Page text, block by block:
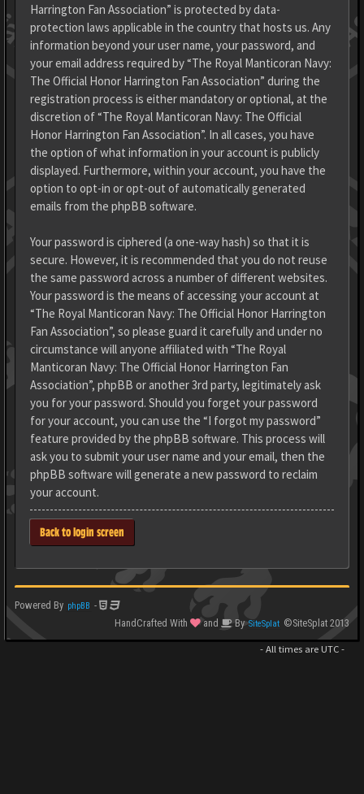
Harrington Fan Association” is protected by data-
protection laws applicable in the country that hosts us. Any
information beyond your user name, your password, and
your email address required by “The Royal Manticoran Navy:
The Official Honor Harrington Fan Association” during the
registration process is either mandatory or optional, at the
discretion of “The Royal Manticoran Navy: The Official
Honor Harrington Fan Association”. In all cases, you have
the option of what information in your account is publicly
displayed. Furthermore, within your account, you have the
option to opt-in or opt-out of automatically generated
emails from the phpBB software.
Your password is ciphered (a one-way hash) so that it is
secure. However, it is recommended that you do not reuse
the same password across a number of different websites.
Your password is the means of accessing your account at
“The Royal Manticoran Navy: The Official Honor Harrington
Fan Association”, so please guard it carefully and under no
circumstance will anyone affiliated with “The Royal
Manticoran Navy: The Official Honor Harrington Fan
Association”, phpBB or another 3rd party, legitimately ask
you for your password. Should you forget your password
for your account, you can use the “I forgot my password”
feature provided by the phpBB software. This process will
ask you to submit your user name and your email, then the
phpBB software will generate a new password to reclaim
your account.
Back to login screen
Powered By phpBB -
HandCrafted With
and BySiteSplat ©SiteSplat 2013
- All times are UTC-